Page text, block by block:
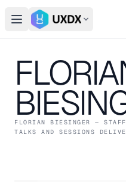
Open main menu
Switch conference
FLORIAN BIESINGER —
TALKS AND SESSIONS